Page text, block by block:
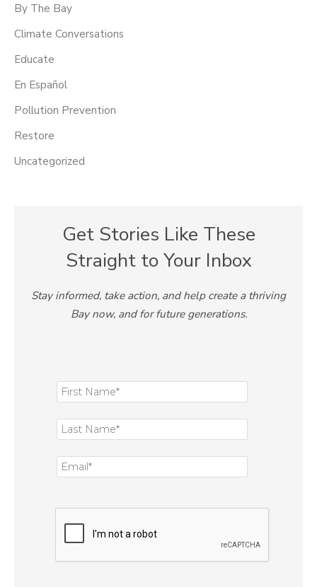
By The Bay
Climate Conversations
Educate
En Español
Pollution Prevention
Restore
Uncategorized
Get Stories Like These
Straight to Your Inbox
Stay informed, take action, and help create a thriving
Bay now, and for future generations.